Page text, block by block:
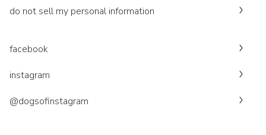
do not sell my personal information
facebook
instagram
@dogsofinstagram